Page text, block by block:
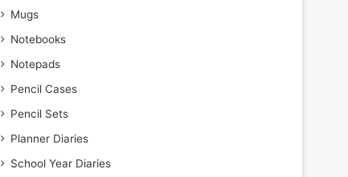
Mugs
Notebooks
Notepads
Pencil Cases
Pencil Sets
Planner Diaries
School Year Diaries